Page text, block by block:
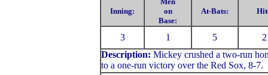
Inning:
on
Base:
At-Bats:
3 1 5
2
Description: Mickey crushed a two-run
to a one-run victory over the Red Sox, 8-7.